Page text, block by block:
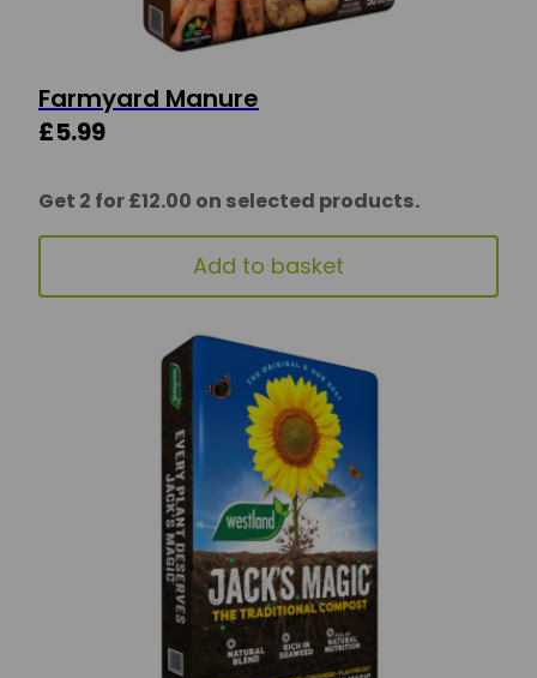
Farmyard Manure
£ 5.99
Get 2 for £12.00 on selected products.
Add to basket